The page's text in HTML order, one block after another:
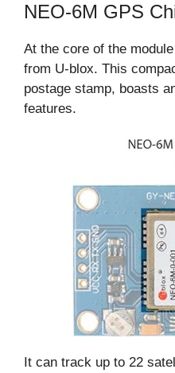
NEO-6M GPS
At the core of the
from U-blox. This
postage stamp, boasts
features.
It can track up to 22